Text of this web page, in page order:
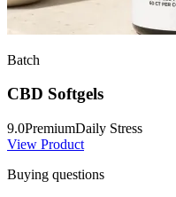
Batch
CBD Softgels
9.0PremiumDaily Stress
View Product
Buying questions